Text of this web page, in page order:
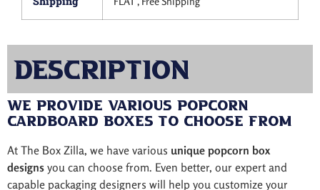
Description
We Provide Various Popcorn
Cardboard Boxes to Choose from
At The Box Zilla, we have various unique popcorn box
designs you can choose from. Even better, our expert and
capable packaging designers will help you customize your